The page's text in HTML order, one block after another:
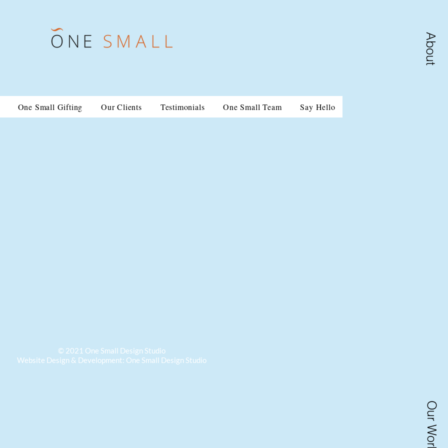
About
One Small Gifting Our Clients Testimonials One Small Team Say Hello
Our Work
© 2021 One Small Design Studio
Website Design & Development: One Small Design Studio